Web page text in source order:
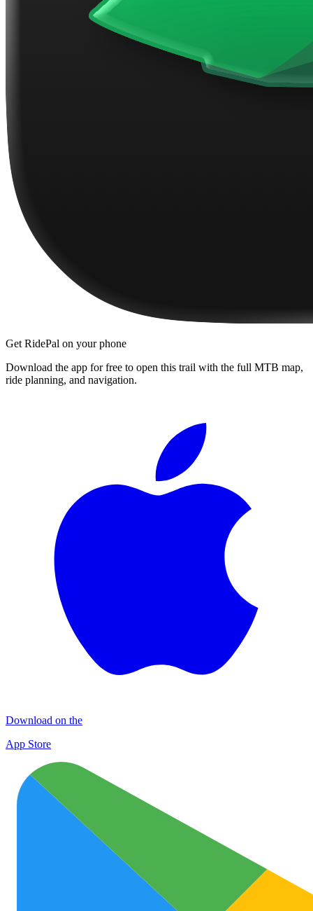
Get RidePal on your phone
Download the app for free to open this trail with the full MTB map,
ride planning, and navigation.
Download on the
App Store